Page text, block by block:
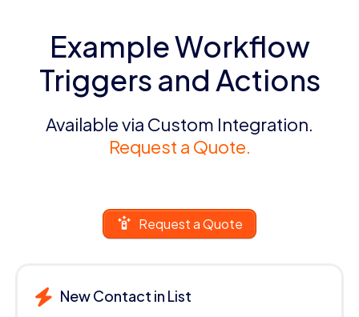
Example Workflow
Triggers and Actions
Available via Custom Integration.
Request a Quote.
Request a Quote
New Contact in List